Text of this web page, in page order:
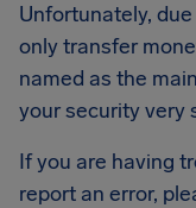
Unfortunately,
only transfer
named as the
your security very
If you are having
report an error,